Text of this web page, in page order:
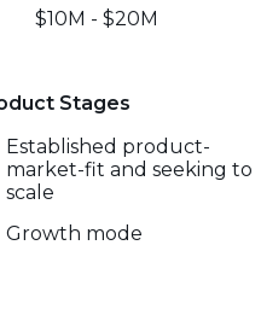
$10M - $20M
Stages
Established product-
market-fit and seeking to
scale
Growth mode